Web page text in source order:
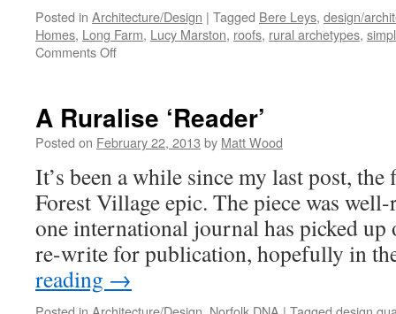
Posted in Architecture/Design | Tagged Bere Leys, design/
Homes, Long Farm, Lucy Marston, roofs, rural archetypes,
Comments Offon
A Ruralise ‘Reader’
Posted on February 22, 2013 by Matt Wood
It’s been a while since my last post,
Forest Village epic. The piece was
one international journal has picked up
re-write for publication, hopefully in
reading →